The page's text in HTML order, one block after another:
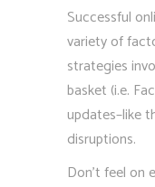
Successful
variety of
strategies
basket (i.e.
updates–like
disruptions.
Don’t feel on